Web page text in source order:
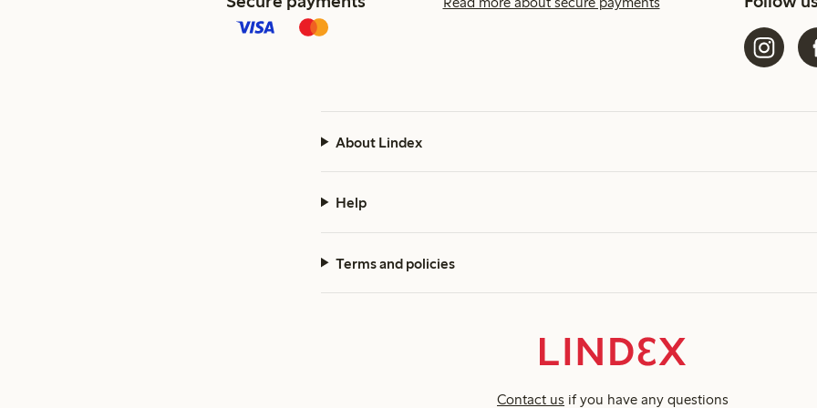
About Lindex
Help
Terms and policies
Contact us if you have any questions